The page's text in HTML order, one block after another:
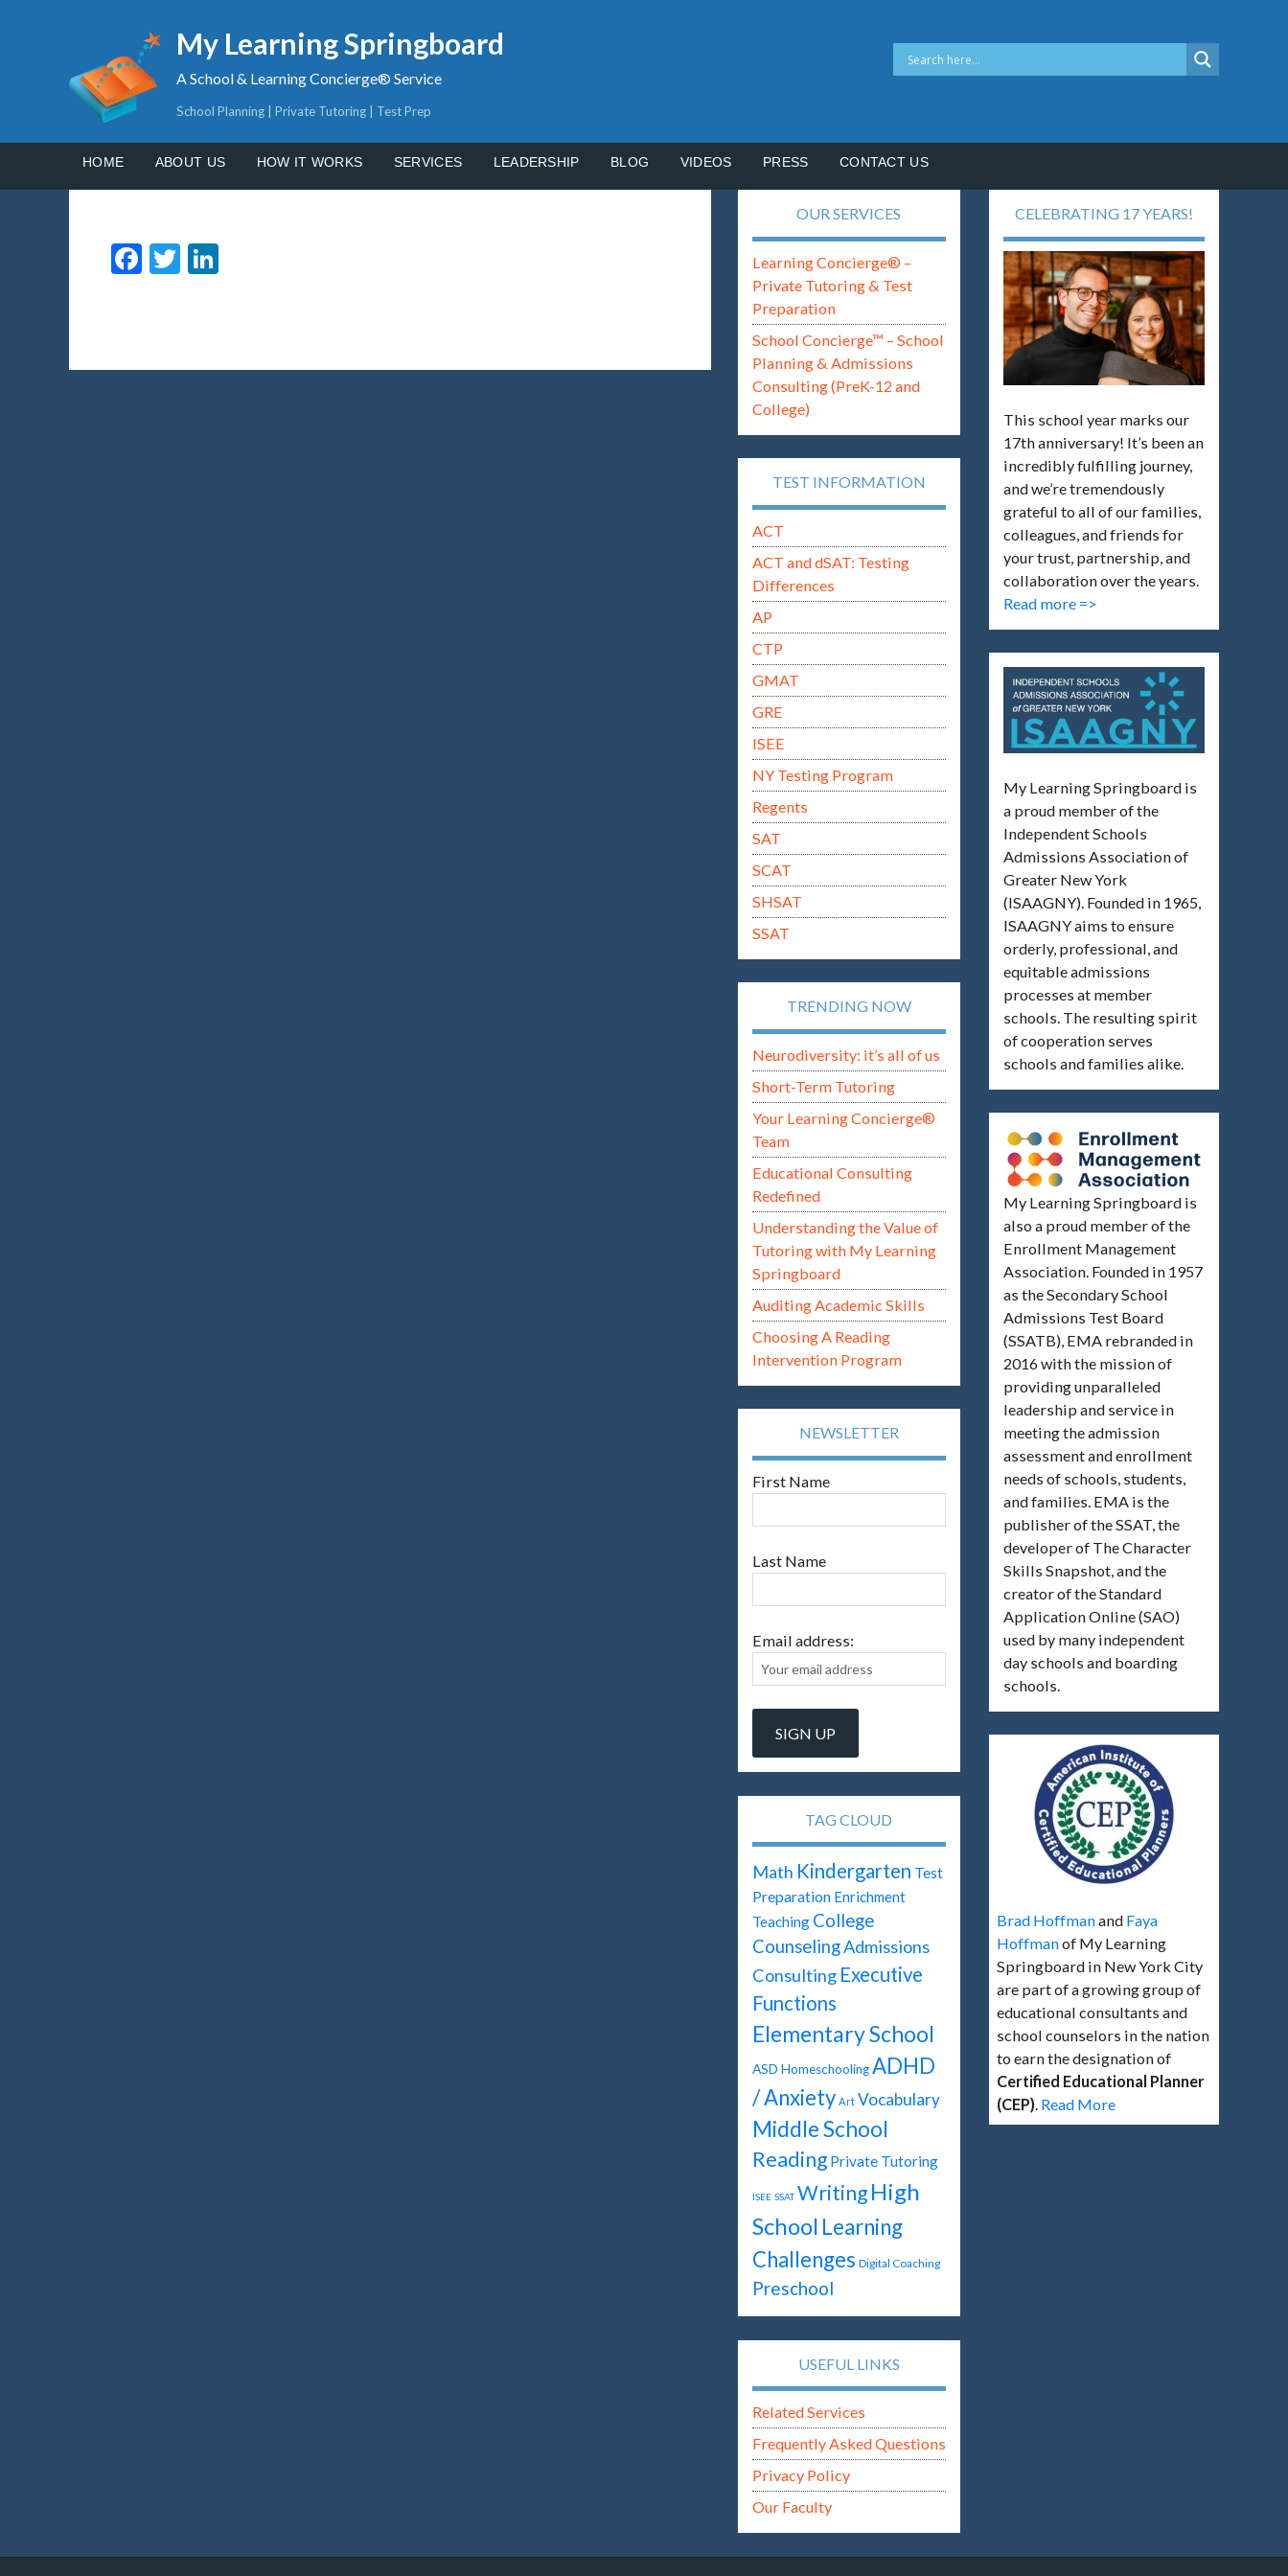
My Learning Springboard
A School & Learning Concierge® Service
School Planning | Private Tutoring | Test Prep
HOME ABOUT US HOW IT WORKS SERVICES LEADERSHIP BLOG VIDEOS PRESS CONTACT US
Facebook
Twitter
OUR SERVICES
Learning Concierge® –
Private Tutoring & Test
Preparation
School Concierge™ – School
Planning & Admissions
Consulting (PreK-12 and
College)
TEST INFORMATION
ACT
ACT and dSAT: Testing
Differences
AP
CTP
GMAT
GRE
ISEE
NY Testing Program
Regents
SAT
SCAT
SHSAT
SSAT
TRENDING NOW
Neurodiversity: it’s all of us
Short-Term Tutoring
Your Learning Concierge®
Team
Educational Consulting
Redefined
Understanding the Value of
Tutoring with My Learning
Springboard
Auditing Academic Skills
Choosing A Reading
Intervention Program
NEWSLETTER
First Name
Last Name
Email address:
TAG CLOUD
Math Kindergarten Test
Preparation Enrichment
Teaching College
CounselingAdmissions
Consulting Executive
Functions
Elementary School
ASD Homeschooling ADHD
/ Anxiety Art Vocabulary
Middle School
Reading Private Tutoring
ISEE SSAT Writing High
School Learning
Challenges Digital Coaching
Preschool
USEFUL LINKS
Related Services
Frequently Asked Questions
Privacy Policy
Our Faculty
CELEBRATING 17 YEARS!
This school year marks our
17th anniversary! It’s been an
incredibly fulfilling journey,
and we’re tremendously
grateful to all of our families,
colleagues, and friends for
your trust, partnership, and
collaboration over the years.
Read more =>
My Learning Springboard is
a proud member of the
Independent Schools
Admissions Association of
Greater New York
(ISAAGNY). Founded in 1965,
ISAAGNY aims to ensure
orderly, professional, and
equitable admissions
processes at member
schools. The resulting spirit
of cooperation serves
schools and families alike.
My Learning Springboard is
also a proud member of the
Enrollment Management
Association. Founded in 1957
as the Secondary School
Admissions Test Board
(SSATB), EMA rebranded in
2016 with the mission of
providing unparalleled
leadership and service in
meeting the admission
assessment and enrollment
needs of schools, students,
and families. EMA is the
publisher of the SSAT, the
developer of The Character
Skills Snapshot, and the
creator of the Standard
Application Online (SAO)
used by many independent
day schools and boarding
schools.
Brad Hoffmanand Faya
Hoffmanof My Learning
Springboard in New York City
are part of a growing group of
educational consultants and
school counselors in the nation
to earn the designation of
Certified Educational Planner
(CEP). Read More